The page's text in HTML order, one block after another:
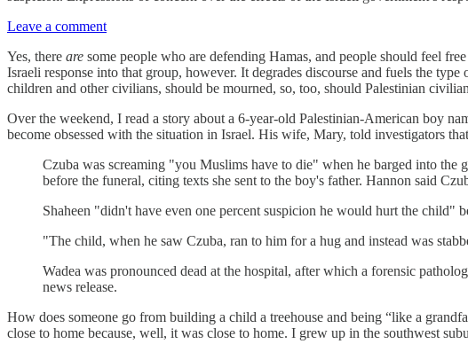
Leave a comment
Yes, there are some people who are defending Hamas, and people should feel
Israeli response into that group, however. It degrades discourse and fuels the
children and other civilians, should be mourned, so, too, should Palestinian
Over the weekend, I read a story about a 6-year-old Palestinian-American boy
become obsessed with the situation in Israel. His wife, Mary, told investigators
Czuba was screaming "you Muslims have to die" when he barged into
before the funeral, citing texts she sent to the boy's father. Hannon said
Shaheen "didn't have even one percent suspicion he would hurt the child"
"The child, when he saw Czuba, ran to him for a hug and instead was
Wadea was pronounced dead at the hospital, after which a forensic
news release.
How does someone go from building a child a treehouse and being “like a
close to home because, well, it was close to home. I grew up in the southwest